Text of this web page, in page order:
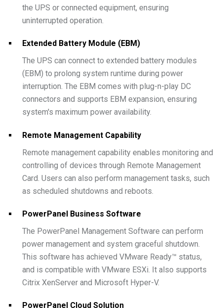
the UPS or connected equipment, ensuring
uninterrupted operation.
Extended Battery Module (EBM)
The UPS can connect to extended battery modules
(EBM) to prolong system runtime during power
interruption. The EBM comes with plug-n-play DC
connectors and supports EBM expansion, ensuring
system's maximum power availability.
Remote Management Capability
Remote management capability enables monitoring and
controlling of devices through Remote Management
Card. Users can also perform management tasks, such
as scheduled shutdowns and reboots.
PowerPanel Business Software
The PowerPanel Management Software can perform
power management and system graceful shutdown.
This software has achieved VMware Ready™ status,
and is compatible with VMware ESXi. It also supports
Citrix XenServer and Microsoft Hyper-V.
PowerPanel Cloud Solution